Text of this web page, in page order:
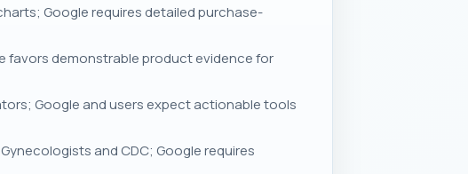
Google requires detailed purchase-
favors demonstrable product evidence for
Google and users expect actionable tools
and CDC; Google requires